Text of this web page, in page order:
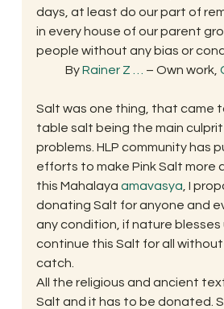
days, at least do our part of
in every house of our parent
people without any bias or
By Rainer Z – Own work,
Salt was one thing, that came
table salt being the main
problems. HLP community has
efforts to make Pink Salt more
this Mahalaya amavasya , I
donating Salt for anyone and
any condition, if nature blesses
continue this Salt for all without
catch.
All the religious and ancient
Salt and it has to be donated.